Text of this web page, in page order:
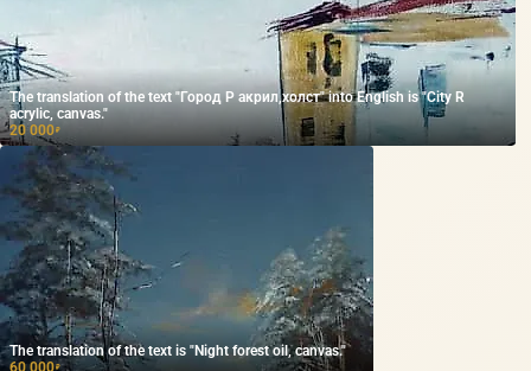
The translation of the text "Город Р акрил,холст" into English is "City R
acrylic, canvas."
20 000₽
The translation of the text is "Night forest oil, canvas."
60 000₽